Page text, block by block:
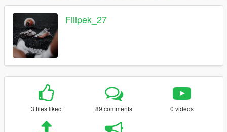
Filipek_27
3 files liked 89 comments 0 videos